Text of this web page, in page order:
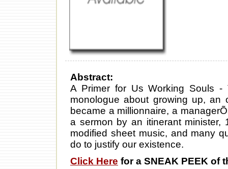
Abstract:
A Primer for Us Working Souls
monologue about growing up,
became a millionnaire, a
a sermon by an itinerant minister,
modified sheet music, and many
do to justify our existence.
Click Here for a SNEAK PEEK of